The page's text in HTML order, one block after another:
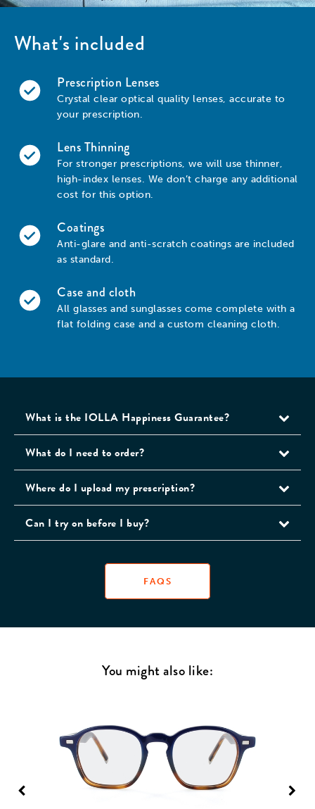
What's included
Prescription Lenses
Crystal clear optical quality lenses, accurate to
your prescription.
Lens Thinning
For stronger prescriptions, we will use thinner,
high-index lenses. We don’t charge any additional
cost for this option.
Coatings
Anti-glare and anti-scratch coatings are included
as standard.
Case and cloth
All glasses and sunglasses come complete with a
flat folding case and a custom cleaning cloth.
What is the IOLLA Happiness Guarantee?
What do I need to order?
Where do I upload my prescription?
Can I try on before I buy?
FAQS
You might also like: